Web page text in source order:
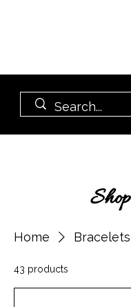
Shop
Home Bracelets
43 products